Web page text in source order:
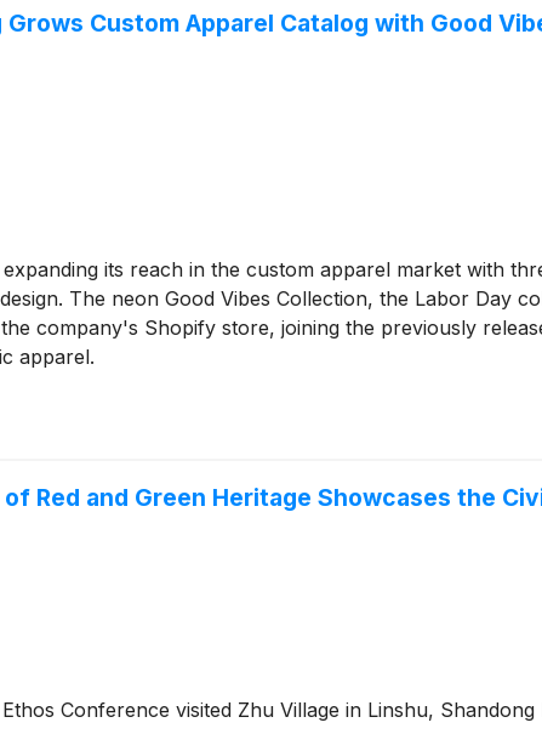
Custom Apparel Catalog with Good
its reach in the custom apparel market with
The neon Good Vibes Collection, the Labor Day
company's Shopify store, joining the previously
apparel.
Red and Green Heritage Showcases the
Conference visited Zhu Village in Linshu,